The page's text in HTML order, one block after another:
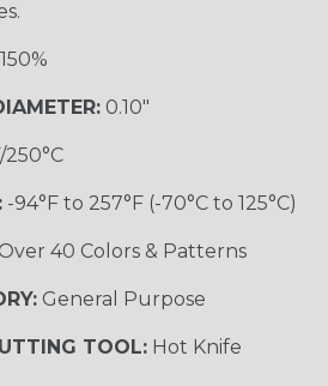
0.10"
250°C
-94°F to 257°F (-70°C to 125°C)
Over 40 Colors & Patterns
General Purpose
TOOL: Hot Knife